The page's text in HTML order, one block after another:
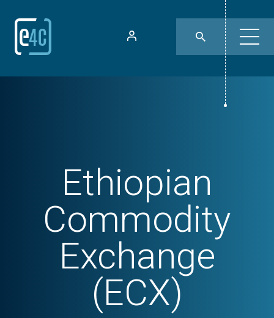
Ethiopian
Commodity
Exchange
(ECX)